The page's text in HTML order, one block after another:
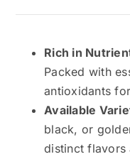
Rich in
Packed with
antioxidants
Available
black, or
distinct flavors